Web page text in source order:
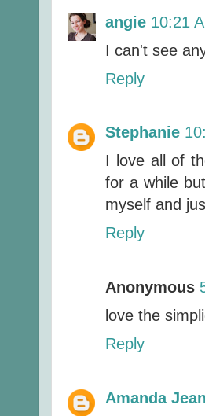
angie 10:21
I can't see
Reply
Stephanie
I love all of
for a while
myself and
Reply
Anonymous
love the
Reply
Amanda Jean